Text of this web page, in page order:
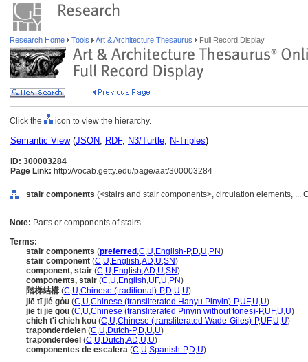
Research Home Tools Art & Architecture Thesaurus Full Record Display
Click the icon to view the hierarchy.
Semantic View(JSON, RDF, N3/Turtle, N-Triples)
ID: 300003284
Page Link: http://vocab.getty.edu/page/aat/300003284
stair components (<stairs and stair components>, circulation elements, ...
Note: Parts or components of stairs.
Terms:
stair components (preferred ,C,U,English-P,D,U,PN)
stair component (C,U,English,AD,U,SN)
component, stair (C,U,English,AD,U,SN)
components, stair (C,U,English,UF,U,PN)
階梯結構 (C,U,Chinese (traditional)-P,D,U,U)
jiē tī jié gòu (C,U,Chinese (transliterated Hanyu Pinyin)-P,UF,U,U)
jie ti jie gou (C,U,Chinese (transliterated Pinyin without tones)-P,UF,U,U)
chieh t'i chieh kou (C,U,Chinese (transliterated Wade-Giles)-P,UF,U,U)
traponderdelen (C,U,Dutch-P,D,U,U)
traponderdeel (C,U,Dutch,AD,U,U)
componentes de escalera (C,U,Spanish-P,D,U)